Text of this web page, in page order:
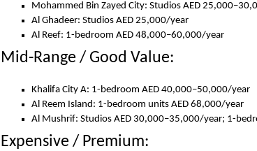
Mohammed Bin Zayed City: Studios AED
Al Ghadeer: Studios AED 25,000/year
Al Reef: 1-bedroom AED 48,000–60,000/year
Mid-Range / Good Value:
Khalifa City A: 1-bedroom AED 40,000–50,000/year
Al Reem Island: 1-bedroom units AED 68,000/year
Al Mushrif: Studios AED 30,000–35,000/year; 1-
Expensive / Premium: